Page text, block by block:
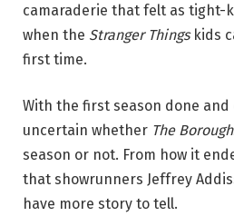
camaraderie that felt as tight-
when the Stranger Thingskids
first time.
With the first season done and
uncertain whether The
season or not. From how it
that showrunners Jeffrey
have more story to tell.